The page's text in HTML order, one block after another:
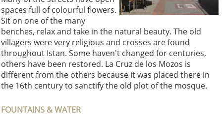
spaces full of colourful flowers.
Sit on one of the many
benches, relax and take in the natural beauty. The old
villagers were very religious and crosses are found
throughout Istan. Some haven't changed for centuries,
others have been restored. La Cruz de los Mozos is
different from the others because it was placed there in
the 16th century to sanctify the old plot of the mosque.
FOUNTAINS & WATER